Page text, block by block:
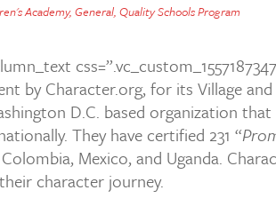
Academy, General, Quality Schools Program
byCharacter.org, for its Village
D.C. based organization
They have certified 231 “
Mexico, and Uganda.
character journey.